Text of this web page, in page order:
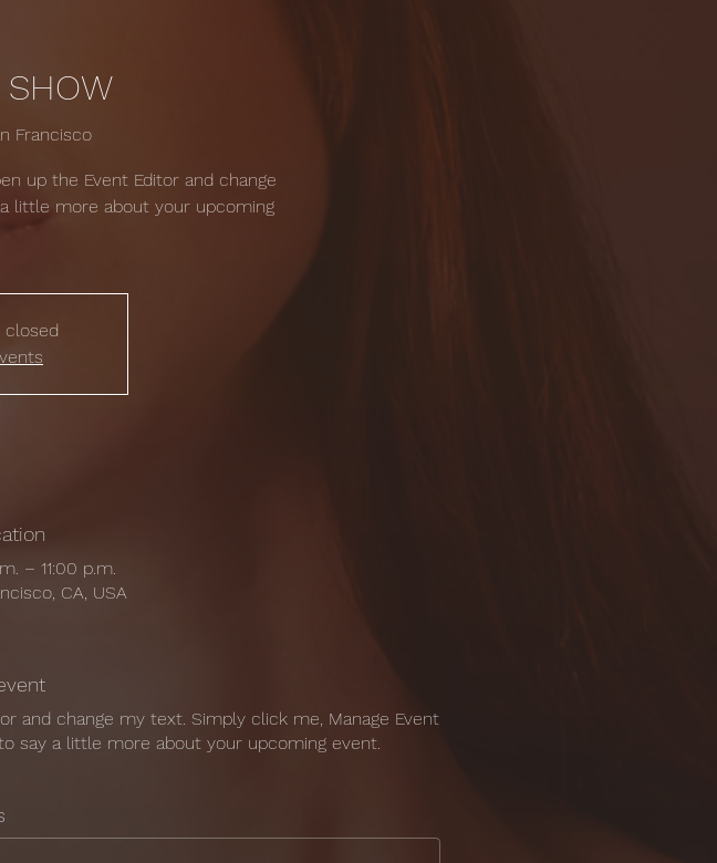
SHOW
Francisco
up the Event Editor and change
little more about your upcoming
closed
– 11:00 p.m.
CA, USA
and change my text. Simply click me, Manage Event
say a little more about your upcoming event.